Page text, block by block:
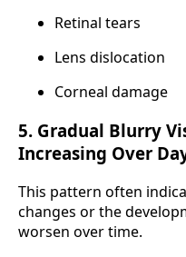
Retinal tears
Lens dislocation
Corneal damage
5. Gradual Blurry
Increasing Over
This pattern often
changes or the
worsen over time.